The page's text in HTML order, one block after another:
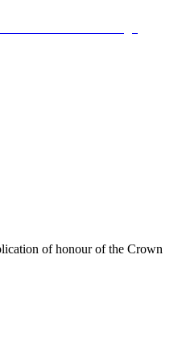
of honour of the Crown